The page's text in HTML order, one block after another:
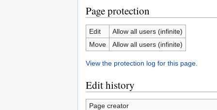
Page protection
Edit
Allow all users (infinite)
Move
Allow all users (infinite)
View the protection log for this page.
Edit history
Page creator